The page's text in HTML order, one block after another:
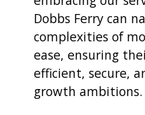
Dobbs Ferry can
complexities of
ease, ensuring
efficient, secure,
growth ambitions.